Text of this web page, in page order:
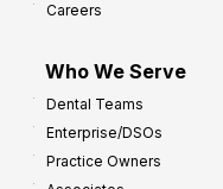
Careers
Who We Serve
Dental Teams
Enterprise/DSOs
Practice Owners